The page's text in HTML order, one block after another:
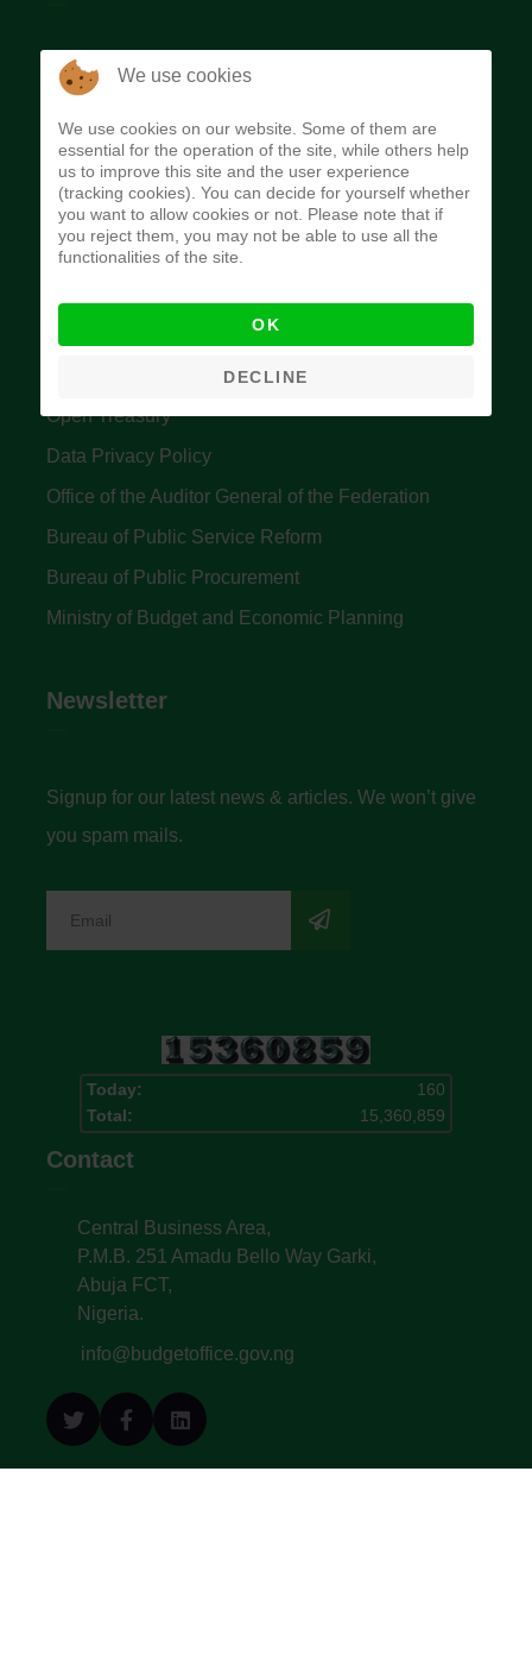
The Budget Office of the Federation was
implement budget and fiscal policies of the Federal
Government of Nigeria.
Quick Links
Accountant General's Office
Open Treasury
Data Privacy Policy
Office of the Auditor General of the Federation
Bureau of Public Service Reform
Bureau of Public Procurement
Ministry of Budget and Economic Planning
Newsletter
Signup for our latest news & articles. We won’t give
you spam mails.
Today:
160
Total:
15,360,859
Contact
Central Business Area,
P.M.B. 251 Amadu Bello Way Garki,
Abuja FCT,
Nigeria.
info@budgetoffice.gov.ng
We use cookies
We use cookies on our website. Some of them are
essential for the operation of the site, while others help
us to improve this site and the user experience
(tracking cookies). You can decide for yourself whether
you want to allow cookies or not. Please note that if
you reject them, you may not be able to use all the
functionalities of the site.
OK
DECLINE